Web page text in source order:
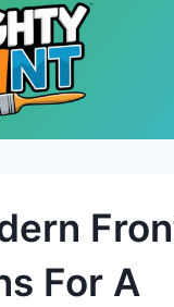
For A